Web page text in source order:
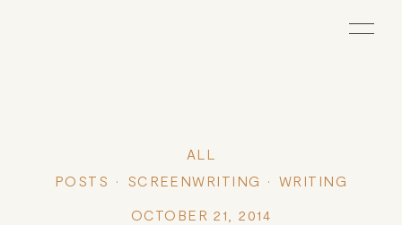
ALL
POSTS
SCREENWRITING
WRITING
OCTOBER 21, 2014